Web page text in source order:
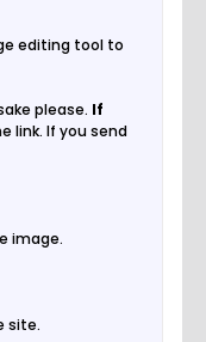
editing tool to
please. If
link. If you send
image.
site.